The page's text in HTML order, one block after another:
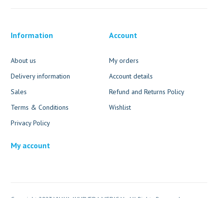
Information
About us
Delivery information
Sales
Terms & Conditions
Privacy Policy
Account
My orders
Account details
Refund and Returns Policy
Wishlist
My account